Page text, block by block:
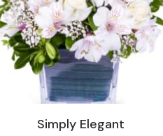
Simply Elegant